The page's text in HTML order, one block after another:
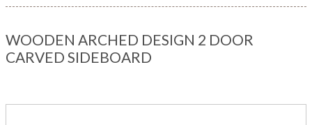
WOODEN ARCHED DESIGN 2 DOOR
CARVED SIDEBOARD